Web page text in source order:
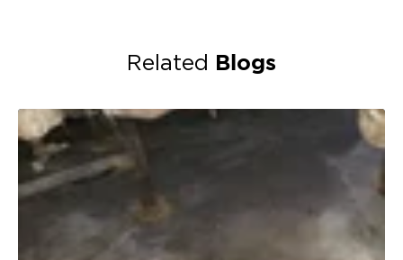
Related Blogs